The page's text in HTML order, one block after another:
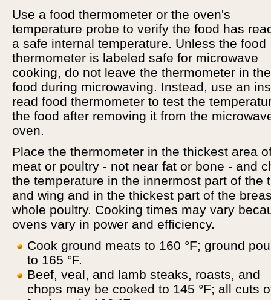
Use a food thermometer or the oven's
temperature probe to verify the food has
a safe internal temperature. Unless the food
thermometer is labeled safe for microwave
cooking, do not leave the thermometer in the
food during microwaving. Instead, use an
read food thermometer to test the
the food after removing it from the
oven.
Place the thermometer in the thickest area
meat or poultry - not near fat or bone - and
the temperature in the innermost part of the
and wing and in the thickest part of the
whole poultry. Cooking times may vary
ovens vary in power and efficiency.
Cook ground meats to 160 °F; ground
to 165 °F.
Beef, veal, and lamb steaks, roasts, and
chops may be cooked to 145 °F; all cuts